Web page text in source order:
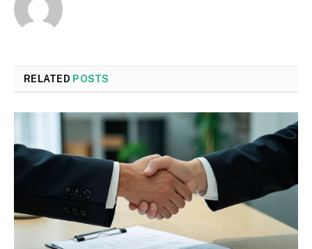
RELATED POSTS